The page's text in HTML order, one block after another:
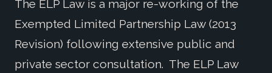
The ELP Law is a major re-working of the
Exempted Limited Partnership Law (2013
Revision) following extensive public and
private sector consultation. The ELP Law